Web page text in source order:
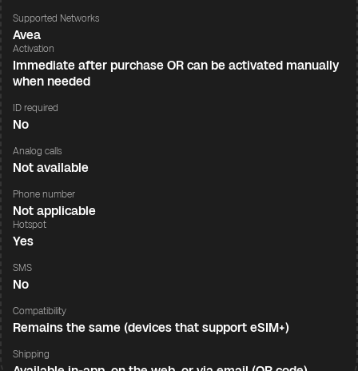
Supported Networks
Avea
Activation
Immediate after purchase OR can be activated manually
when needed
ID required
No
Analog calls
Not available
Phone number
Not applicable
Hotspot
Yes
SMS
No
Compatibility
Remains the same (devices that support eSIM+)
Shipping